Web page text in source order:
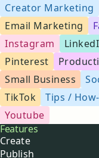
Creator Marketing
Email Marketing
Instagram
Pinterest
Small Business
TikTok
Tips /
Youtube
Buffer
Features
Create
Publish